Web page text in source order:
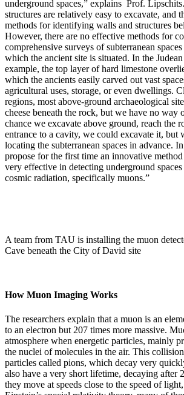
underground spaces,” explains Prof.
structures are relatively easy to excavate, and
methods for identifying walls and structures
However, there are no effective methods for
comprehensive surveys of subterranean
which the ancient site is situated. In the
example, the top layer of hard limestone
which the ancients easily carved out vast
agricultural uses, storage, or even dwellings.
regions, most above-ground archaeological
cheese beneath the rock, but we have no
chance we excavate above ground, reach the
entrance to a cavity, we could excavate it, but
locating the subterranean spaces in advance.
propose for the first time an innovative
very effective in detecting underground
cosmic radiation, specifically muons.”
A team from TAU is installing the muon
Cave beneath the City of David site
How Muon Imaging Works
The researchers explain that a muon is an
to an electron but 207 times more massive.
atmosphere when energetic particles, mainly
the nuclei of molecules in the air. This
particles called pions, which decay very
also have a very short lifetime, decaying after
they move at speeds close to the speed of